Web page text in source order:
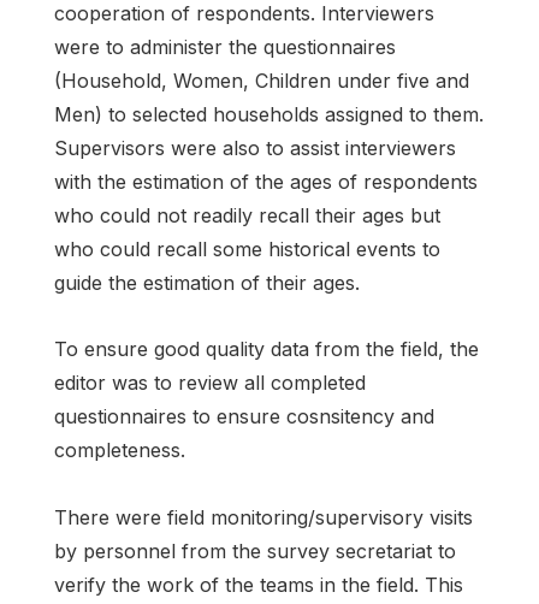
cooperation of respondents. Interviewers
were to administer the questionnaires
(Household, Women, Children under five and
Men) to selected households assigned to them.
Supervisors were also to assist interviewers
with the estimation of the ages of respondents
who could not readily recall their ages but
who could recall some historical events to
guide the estimation of their ages.
To ensure good quality data from the field, the
editor was to review all completed
questionnaires to ensure cosnsitency and
completeness.
There were field monitoring/supervisory visits
by personnel from the survey secretariat to
verify the work of the teams in the field. This